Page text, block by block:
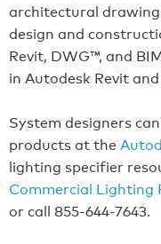
architectural
design and
Revit, DWG™, and
in Autodesk Revit
System designers
products at the
lighting specifier
Commercial Lighting
or call 855-644-7643.